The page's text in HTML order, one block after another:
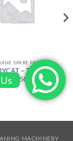
SPARE PARTS
– TRIANGLE
– 650-7609
MACHINERY